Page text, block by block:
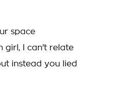
space
girl, I can't relate
instead you lied